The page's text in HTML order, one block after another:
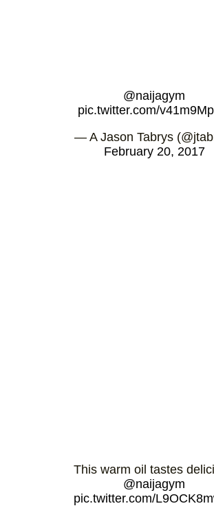
@naijagym
pic.twitter.com/
— A Jason Tabrys
February 20, 2017
This warm oil tastes
@naijagym
pic.twitter.com/